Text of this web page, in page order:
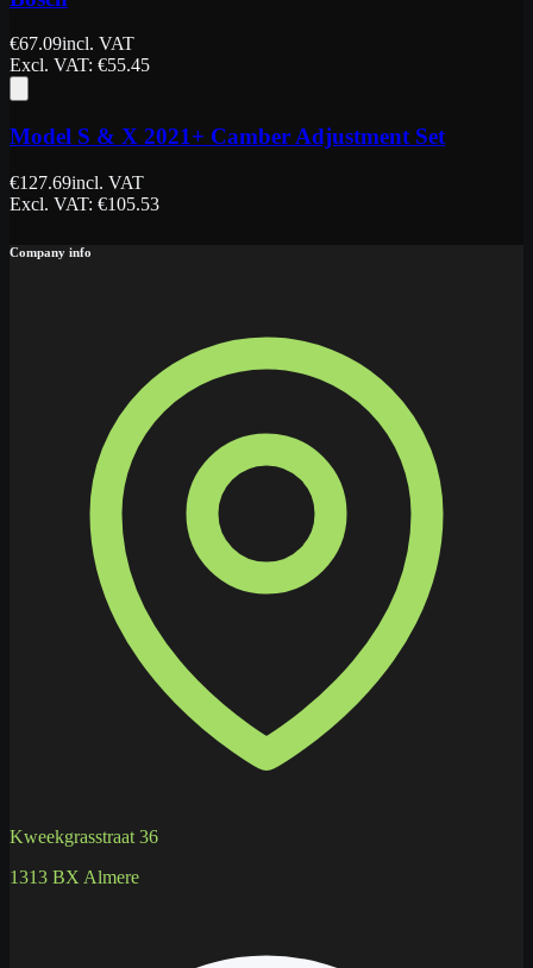
€67.09incl. VAT
Excl. VAT: €55.45
Model S & X 2021+ Camber Adjustment Set
€127.69incl. VAT
Excl. VAT: €105.53
Company info
Kweekgrasstraat 36
1313 BX Almere